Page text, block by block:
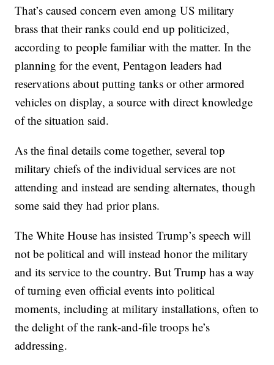
That’s caused concern even among US military
brass that their ranks could end up politicized,
according to people familiar with the matter. In the
planning for the event, Pentagon leaders had
reservations about putting tanks or other armored
vehicles on display, a source with direct knowledge
of the situation said.
As the final details come together, several top
military chiefs of the individual services are not
attending and instead are sending alternates, though
some said they had prior plans.
The White House has insisted Trump’s speech will
not be political and will instead honor the military
and its service to the country. But Trump has a way
of turning even official events into political
moments, including at military installations, often to
the delight of the rank-and-file troops he’s
addressing.